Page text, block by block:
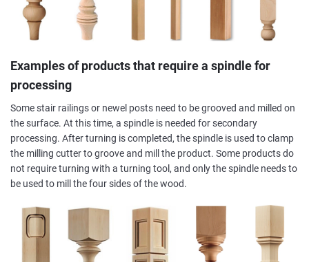
Examples of products that require a spindle for
processing
Some stair railings or newel posts need to be grooved and milled on
the surface. At this time, a spindle is needed for secondary
processing. After turning is completed, the spindle is used to clamp
the milling cutter to groove and mill the product. Some products do
not require turning with a turning tool, and only the spindle needs to
be used to mill the four sides of the wood.